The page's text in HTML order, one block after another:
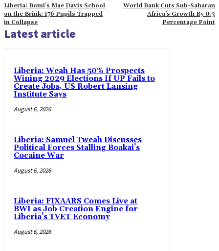
Liberia: Bomi’s Mae Davis School
on the Brink: 176 Pupils Trapped
in Collapse
World Bank Cuts Sub-Saharan
Africa’s Growth By 0.3
Percentage Point
Latest article
Liberia: Weah Has 50% Prospects
Wining 2029 Elections If UP Fails to
Create Jobs, US Robert Lansing
Institute Says
August 6, 2026
Liberia: Samuel Tweah Discusses
Political Forces Stalling Boakai’s
Cocaine War
August 6, 2026
Liberia: FIXAARS Comes Live at
BWI as Job Creation Engine for
Liberia’s TVET Economy
August 6, 2026